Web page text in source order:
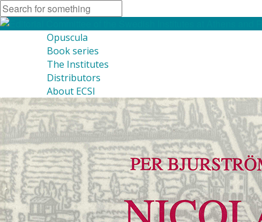
Opuscula
Book series
The Institutes
Distributors
About ECSI